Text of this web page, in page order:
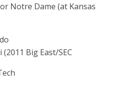
Notre Dame (at Kansas
Big East/SEC